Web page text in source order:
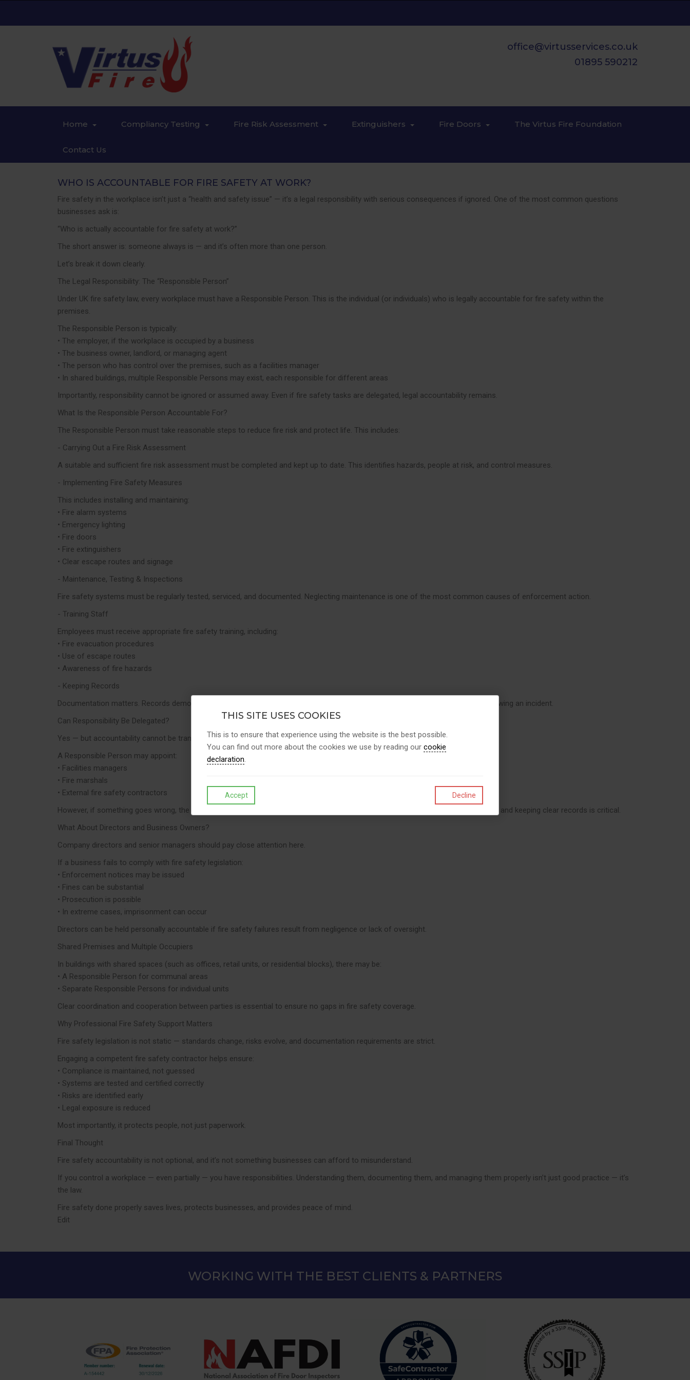
office@virtusservices.co.uk
01895 590212
Home Compliancy Testing Fire Risk Assessment Extinguishers Fire Doors The Virtus Fire Foundation
Contact Us
WHO IS ACCOUNTABLE FOR FIRE SAFETY AT WORK?
Fire safety in the workplace isn’t just a “health and safety issue” — it’s a legal responsibility with serious consequences if ignored. One of the most common questions
businesses ask is:
“Who is actually accountable for fire safety at work?”
The short answer is: someone always is — and it’s often more than one person.
Let’s break it down clearly.
The Legal Responsibility: The “Responsible Person”
Under UK fire safety law, every workplace must have a Responsible Person. This is the individual (or individuals) who is legally accountable for fire safety within the
premises.
The Responsible Person is typically:
• The employer, if the workplace is occupied by a business
• The business owner, landlord, or managing agent
• The person who has control over the premises, such as a facilities manager
• In shared buildings, multiple Responsible Persons may exist, each responsible for different areas
Importantly, responsibility cannot be ignored or assumed away. Even if fire safety tasks are delegated, legal accountability remains.
What Is the Responsible Person Accountable For?
The Responsible Person must take reasonable steps to reduce fire risk and protect life. This includes:
- Carrying Out a Fire Risk Assessment
A suitable and sufficient fire risk assessment must be completed and kept up to date. This identifies hazards, people at risk, and control measures.
- Implementing Fire Safety Measures
This includes installing and maintaining:
• Fire alarm systems
• Emergency lighting
• Fire doors
• Fire extinguishers
• Clear escape routes and signage
- Maintenance, Testing & Inspections
Fire safety systems must be regularly tested, serviced, and documented. Neglecting maintenance is one of the most common causes of enforcement action.
- Training Staff
Employees must receive appropriate fire safety training, including:
• Fire evacuation procedures
• Use of escape routes
• Awareness of fire hazards
- Keeping Records
Documentation matters. Records demonstrate compliance, due diligence, and competence — especially during inspections or following an incident.
Can Responsibility Be Delegated?
Yes — but accountability cannot be transferred.
A Responsible Person may appoint:
• Facilities managers
• Fire marshals
• External fire safety contractors
However, if something goes wrong, the Responsible Person is still legally answerable. This is why choosing competent contractors and keeping clear records is critical.
What About Directors and Business Owners?
Company directors and senior managers should pay close attention here.
If a business fails to comply with fire safety legislation:
• Enforcement notices may be issued
• Fines can be substantial
• Prosecution is possible
• In extreme cases, imprisonment can occur
Directors can be held personally accountable if fire safety failures result from negligence or lack of oversight.
Shared Premises and Multiple Occupiers
In buildings with shared spaces (such as offices, retail units, or residential blocks), there may be:
• A Responsible Person for communal areas
• Separate Responsible Persons for individual units
Clear coordination and cooperation between parties is essential to ensure no gaps in fire safety coverage.
Why Professional Fire Safety Support Matters
Fire safety legislation is not static — standards change, risks evolve, and documentation requirements are strict.
Engaging a competent fire safety contractor helps ensure:
• Compliance is maintained, not guessed
• Systems are tested and certified correctly
• Risks are identified early
• Legal exposure is reduced
Most importantly, it protects people, not just paperwork.
Final Thought
Fire safety accountability is not optional, and it’s not something businesses can afford to misunderstand.
If you control a workplace — even partially — you have responsibilities. Understanding them, documenting them, and managing them properly isn’t just good practice — it’s
the law.
Fire safety done properly saves lives, protects businesses, and provides peace of mind.
Edit
WORKING WITH THE BEST CLIENTS & PARTNERS
THIS SITE USES COOKIES
This is to ensure that experience using the website is the best possible.
You can find out more about the cookies we use by reading our cookie
declaration
Accept Decline